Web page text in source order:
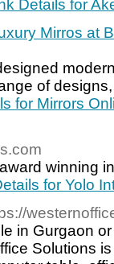
Details for
Mirros at
of
for Mirrors
winning
for Yolo
in Gurgaon
Solutions